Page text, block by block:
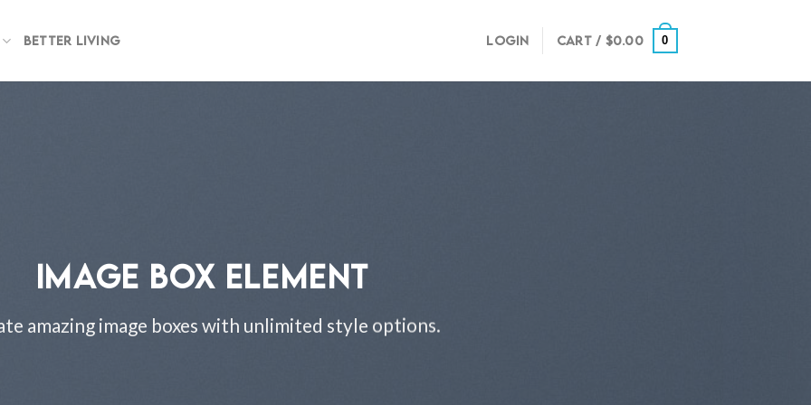
BETTER LIVING LOGIN CART / $0.00 0
IMAGE BOX ELEMENT
amazing image boxes with unlimited style options.